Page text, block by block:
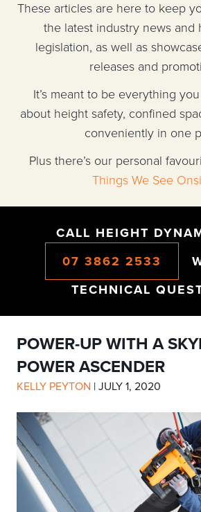
These articles are here to keep
the latest industry news and
legislation, as well as
releases and
It’s meant to be everything
about height safety, confined
conveniently in one
Plus there’s our personal
Things We See
CALL HEIGHT
07 3862 2533
TECHNICAL
POWER-UP WITH A
POWER ASCENDER
KELLY PEYTON | JULY 1, 2020